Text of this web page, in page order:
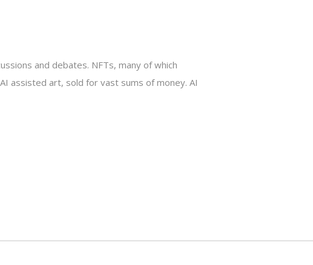
and debates. NFTs, many of which
assisted art, sold for vast sums of money. AI